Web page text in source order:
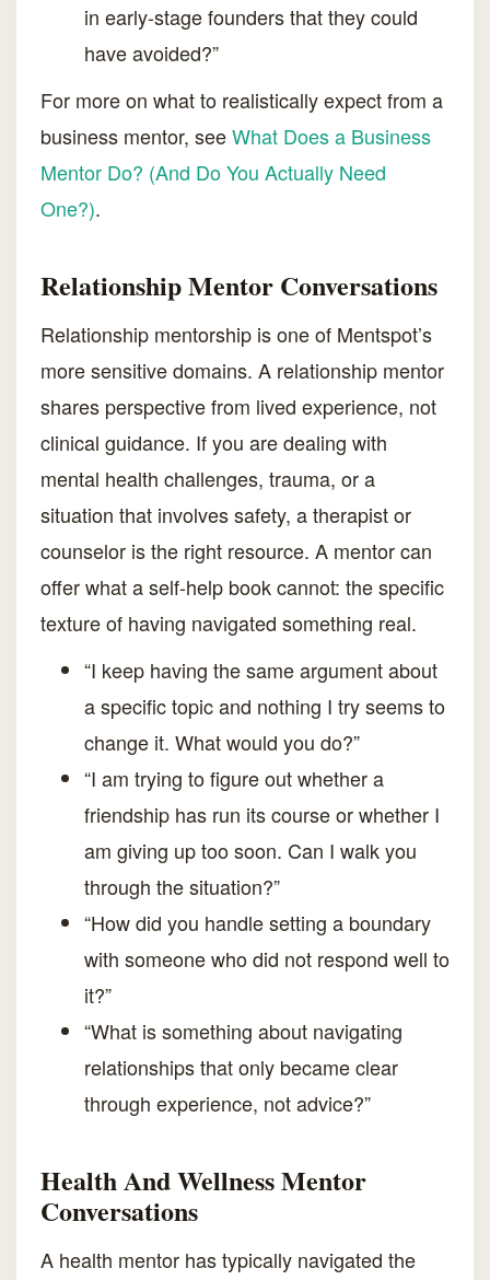
in early-stage founders that they could
have avoided?”
For more on what to realistically expect from a
business mentor, seeWhat Does a Business
Mentor Do? (And Do You Actually Need
One?).
Relationship Mentor Conversations
Relationship mentorship is one of Mentspot’s
more sensitive domains. A relationship mentor
shares perspective from lived experience, not
clinical guidance. If you are dealing with
mental health challenges, trauma, or a
situation that involves safety, a therapist or
counselor is the right resource. A mentor can
offer what a self-help book cannot: the specific
texture of having navigated something real.
“I keep having the same argument about
a specific topic and nothing I try seems to
change it. What would you do?”
“I am trying to figure out whether a
friendship has run its course or whether I
am giving up too soon. Can I walk you
through the situation?”
“How did you handle setting a boundary
with someone who did not respond well to
it?”
“What is something about navigating
relationships that only became clear
through experience, not advice?”
Health And Wellness Mentor
Conversations
A health mentor has typically navigated the